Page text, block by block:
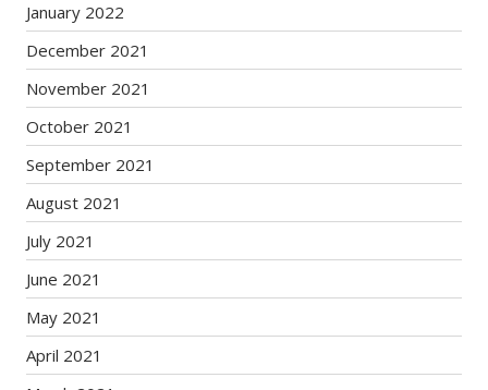
January 2022
December 2021
November 2021
October 2021
September 2021
August 2021
July 2021
June 2021
May 2021
April 2021